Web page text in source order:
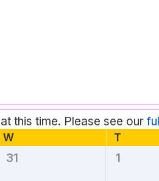
Notice
this time. Please see our
W
Wednesday
T
0
31
01